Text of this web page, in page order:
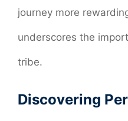
journey more
underscores the
tribe.
Discovering